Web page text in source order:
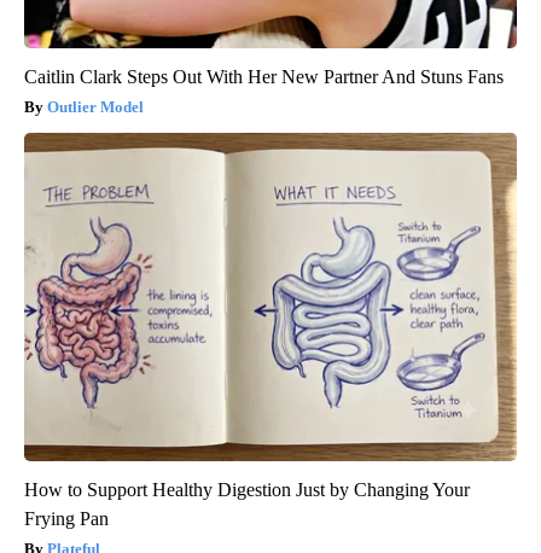
Caitlin Clark Steps Out With Her New Partner And Stuns Fans
Outlier Model
How to Support Healthy Digestion Just by Changing Your
Frying Pan
Plateful